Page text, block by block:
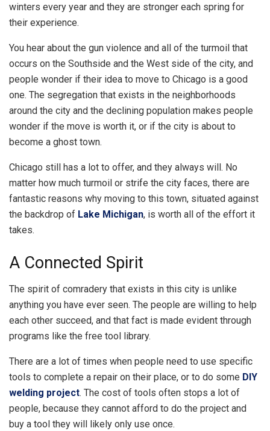
winters every year and they are stronger each spring for
their experience.
You hear about the gun violence and all of the turmoil that
occurs on the Southside and the West side of the city, and
people wonder if their idea to move to Chicago is a good
one. The segregation that exists in the neighborhoods
around the city and the declining population makes people
wonder if the move is worth it, or if the city is about to
become a ghost town.
Chicago still has a lot to offer, and they always will. No
matter how much turmoil or strife the city faces, there are
fantastic reasons why moving to this town, situated against
the backdrop of Lake Michigan, is worth all of the effort it
takes.
A Connected Spirit
The spirit of comradery that exists in this city is unlike
anything you have ever seen. The people are willing to help
each other succeed, and that fact is made evident through
programs like the free tool library.
There are a lot of times when people need to use specific
tools to complete a repair on their place, or to do some DIY
welding project. The cost of tools often stops a lot of
people, because they cannot afford to do the project and
buy a tool they will likely only use once.